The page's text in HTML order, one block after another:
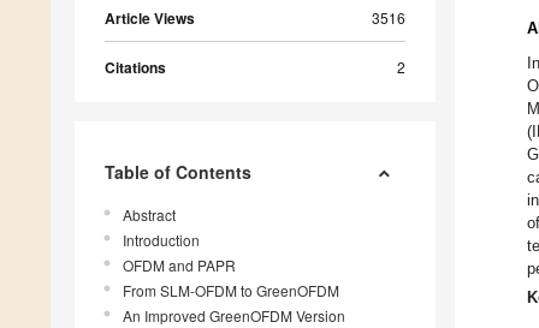
Article Views 3516
Citations 2
Table of Contents
Abstract
Introduction
OFDM and PAPR
From SLM-OFDM to GreenOFDM
An Improved GreenOFDM Version